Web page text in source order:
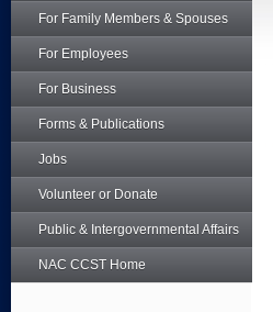
For Family Members & Spouses
For Employees
For Business
Forms & Publications
Jobs
Volunteer or Donate
Public & Intergovernmental Affairs
NAC CCST Home